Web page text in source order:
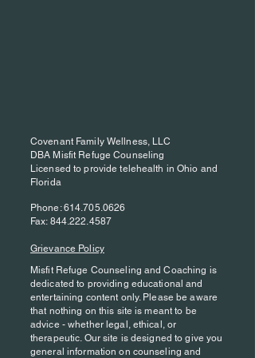
Covenant Family Wellness, LLC
DBA Misfit Refuge Counseling
Licensed to provide telehealth in Ohio and
Florida
Phone:614.705.0626
Fax: 844.222.4587
Grievance Policy
Misfit Refuge Counseling and Coaching is
dedicated to providing educational and
entertaining content only. Please be aware
that nothing on this site is meant to be
advice - whether legal, ethical, or
therapeutic. Our site is designed to give you
general information on counseling and